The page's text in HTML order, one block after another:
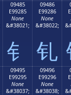
09485
E99285
None
&#38021;
钅
09486
E99286
None
&#38022;
钆
09495
E99295
None
&#38037;
09496
E99296
None
&#38038;